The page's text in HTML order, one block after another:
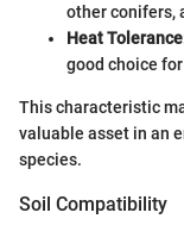
other conifers,
Heat Tolerance
good choice
This characteristic
valuable asset in an
species.
Soil Compatibility